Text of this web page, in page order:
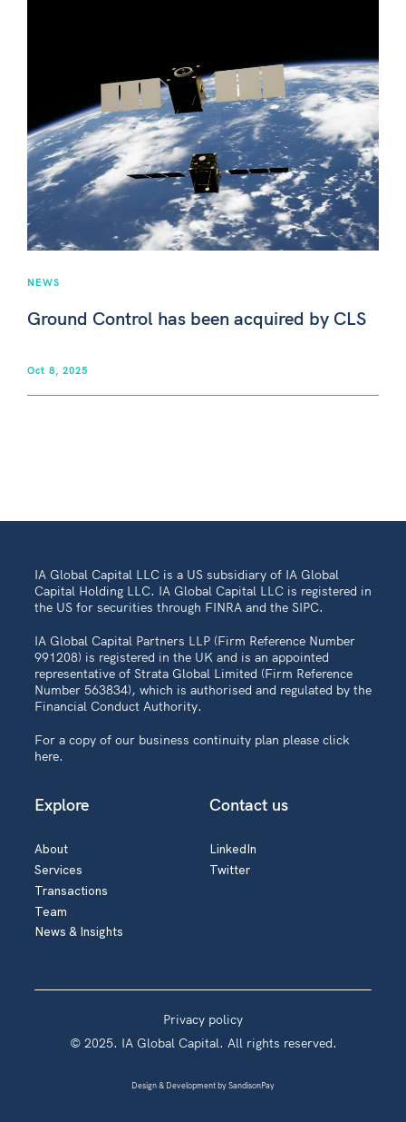
NEWS
Ground Control has been acquired by CLS
Oct 8, 2025
IA Global Capital LLC is a US subsidiary of IA Global
Capital Holding LLC. IA Global Capital LLC is registered in
the US for securities through FINRA and the SIPC.
IA Global Capital Partners LLP (Firm Reference Number
991208) is registered in the UK and is an appointed
representative of Strata Global Limited (Firm Reference
Number 563834), which is authorised and regulated by the
Financial Conduct Authority.
For a copy of our business continuity plan please click
here.
Explore
About
Services
Transactions
Team
News & Insights
Contact us
LinkedIn
Twitter
© 2025. IA Global Capital. All rights reserved.
Privacy policy
Design & Development bySandisonPay